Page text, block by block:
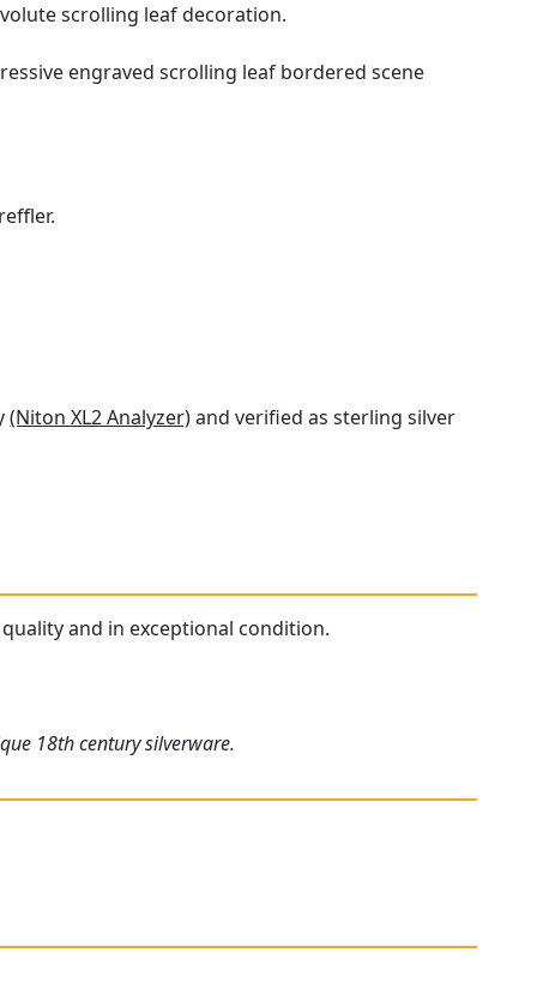
scrolling leaf decoration.
engraved scrolling leaf bordered scene
(Niton XL2 Analyzer)and verified as sterling silver
and in exceptional condition.
18th century silverware.